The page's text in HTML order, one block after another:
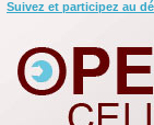
Suivez et participez au